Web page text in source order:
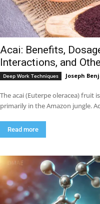
Acai: Benefits,
Interactions, and
Deep Work Techniques Joseph
The acai (Euterpe oleracea) fruit
primarily in the Amazon jungle.
Read more